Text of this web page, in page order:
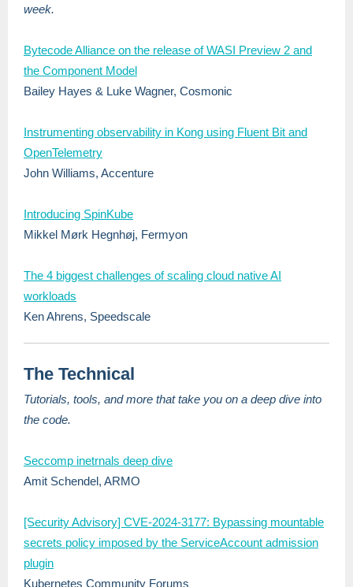
week.
Bytecode Alliance on the release of WASI Preview 2 and
the Component Model
Bailey Hayes & Luke Wagner, Cosmonic
Instrumenting observability in Kong using Fluent Bit and
OpenTelemetry
John Williams, Accenture
Introducing SpinKube
Mikkel Mørk Hegnhøj, Fermyon
The 4 biggest challenges of scaling cloud native AI
workloads
Ken Ahrens, Speedscale
The Technical
Tutorials, tools, and more that take you on a deep dive into
the code.
Seccomp inetrnals deep dive
Amit Schendel, ARMO
[Security Advisory] CVE-2024-3177: Bypassing mountable
secrets policy imposed by the ServiceAccount admission
plugin
Kubernetes Community Forums